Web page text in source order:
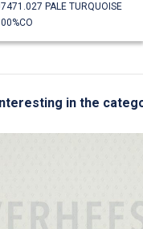
PALE TURQUOISE
in the